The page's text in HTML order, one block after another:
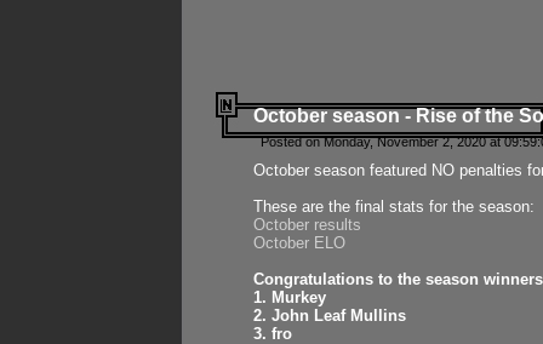
October season - Rise of the
Posted on Monday, November 2, 2020 at
October season featured NO penalties
These are the final stats for the season:
October results
October ELO
Congratulations to the season
1. Murkey
2. John Leaf Mullins
3. fro